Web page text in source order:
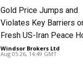
Gold Price Jumps and
Violates Key Barriers
Fresh US-Iran Peace
Windsor Brokers Ltd -
Aug 05 26, 14:49 GMT